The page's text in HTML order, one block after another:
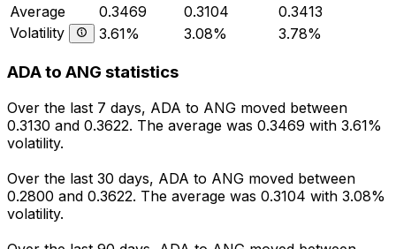
Average
0.3469 0.3104
0.3413
Volatility
3.61% 3.08% 3.78%
ADA to ANG statistics
Over the last 7 days, ADA to ANG moved between
0.3130 and 0.3622. The average was 0.3469 with 3.61%
volatility.
Over the last 30 days, ADA to ANG moved between
0.2800 and 0.3622. The average was 0.3104 with 3.08%
volatility.